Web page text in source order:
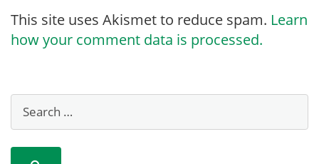
This site uses Akismet to reduce spam. Learn
how your comment data is processed.